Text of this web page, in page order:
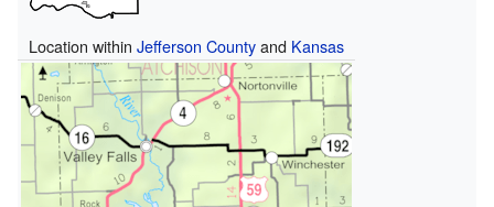
Location within Jefferson Countyand Kansas